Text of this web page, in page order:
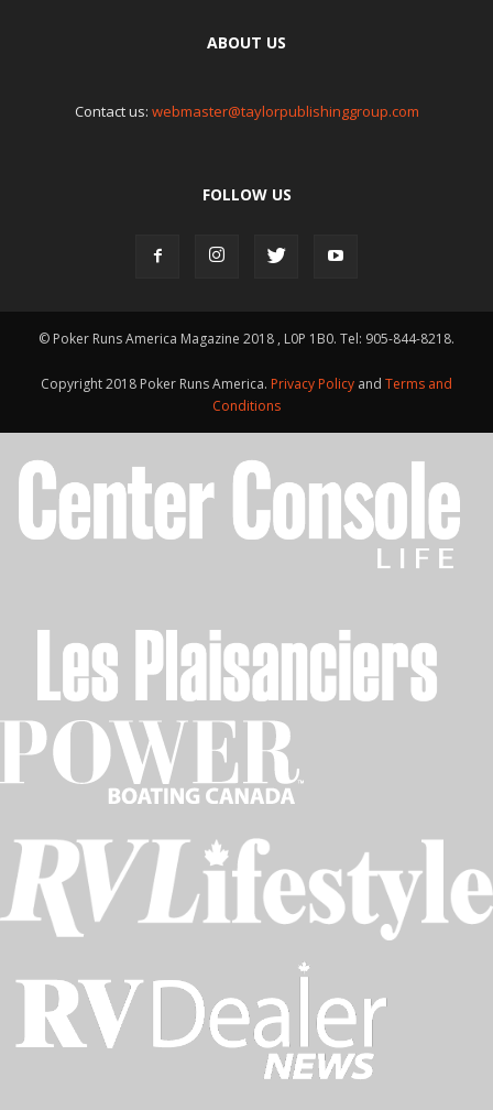
ABOUT US
Contact us: webmaster@taylorpublishinggroup.com
FOLLOW US
© Poker Runs America Magazine 2018 , L0P 1B0. Tel: 905-844-8218.
Copyright 2018 Poker Runs America. Privacy Policy and Terms and
Conditions